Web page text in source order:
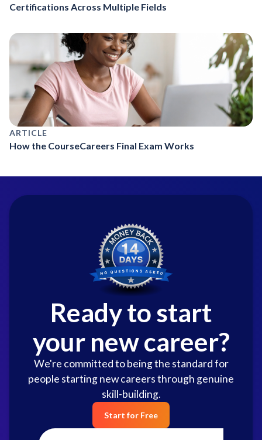
Certifications Across Multiple Fields
ARTICLE
How the CourseCareers Final Exam Works
Ready to start
your new career?
We're committed to being the standard for
people starting new careers through genuine
skill-building.
Start for Free